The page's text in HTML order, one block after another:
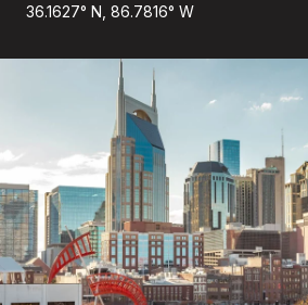
36.1627° N, 86.7816° W